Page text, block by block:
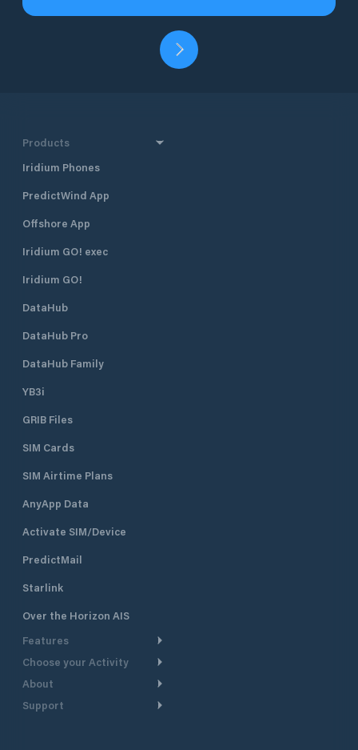
Products
Iridium Phones
PredictWind App
Offshore App
Iridium GO! exec
Iridium GO!
DataHub
DataHub Pro
DataHub Family
YB3i
GRIB Files
SIM Cards
SIM Airtime Plans
AnyApp Data
Activate SIM/Device
PredictMail
Starlink
Over the Horizon AIS
Features
Weather Routing
Choose your Activity
Cruising
Powerboating
About
Take a Tour
Support